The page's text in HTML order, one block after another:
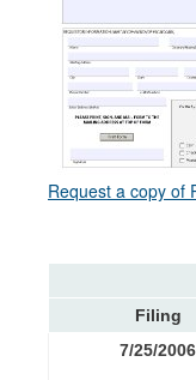
Request a copy of
Filing
7/25/2006